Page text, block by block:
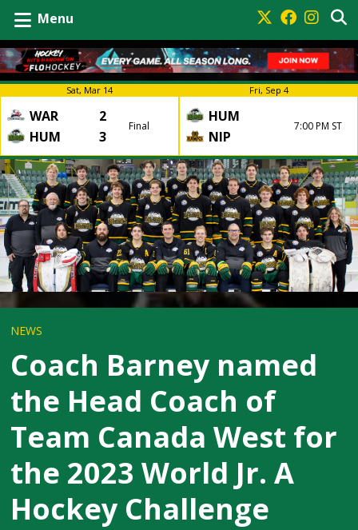
Menu
Sat, Mar 14
WAR
2
HUM
3
Final
Fri, Sep 4
HUM
NIP
7:00 PM ST
NEWS
Coach Barney named
the Head Coach of
Team Canada West for
the 2023 World Jr. A
Hockey Challenge